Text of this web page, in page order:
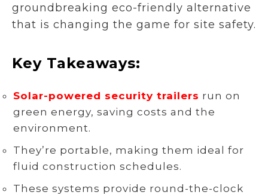
groundbreaking eco-friendly alternative
that is changing the game for site safety.
Key Takeaways:
Solar-powered security trailers run on
green energy, saving costs and the
environment.
They’re portable, making them ideal for
fluid construction schedules.
These systems provide round-the-clock